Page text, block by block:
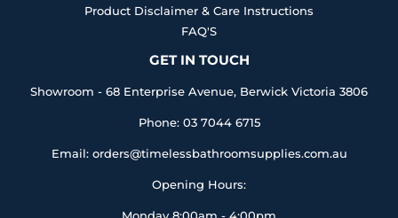
Product Disclaimer & Care Instructions
FAQ'S
GET IN TOUCH
Showroom - 68 Enterprise Avenue, Berwick Victoria 3806
Phone: 03 7044 6715
Email: orders@timelessbathroomsupplies.com.au
Opening Hours: